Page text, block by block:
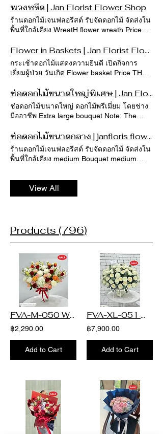
พวงหรีด | Jan Florist Flower Shop
ร้านดอกไม้เจนฟลอรีสต์ รับจัดดอกไม้ จัดส่งใน
พื้นที่ใกล้เคียง WreatH flower wreath Price
Price THB 3,210.00 Wreath25 Price THB
3,210.00 Wreath24 Price THB 3,210.00
Wreath23 Price THB 3,210.00 Wreath22
Price THB 2,675.00 Wreath21 Price THB
2,675.00 Wreath20 Price THB 2,140.00
Wreath19 Price THB 3,210.00 Wreath18
Price THB 1,605.00 Wreath17 Price THB
4,280.00 Wreath16 Price THB 4,815.00
Price THB 1,284.00 Wreath13 Price THB
2,140.00 Wreath12 Price THB 1,605.00
Load More
Flower in Baskets | Jan Florist Flower Shop
กระเช้าดอกไม้แสดงความยินดี เปิดกิจการ
เยี่ยมผู้ป่วย วันเกิด Flower basket Price THB
Price THB 3,490.00 Basket-119 Price THB
1,190.00 Basket-118 Price THB 2,190.00
Basket-117 Price THB 1,890.00 Basket-116
Price THB 2,290.00 Basket-115 Price THB
1,990.00 Basket-114 Price THB 2,590.00
Basket-113 Price THB 3,290.00 Basket-112
Price THB 4,990.00 Basket-111 Price THB
2,150.00 Basket-110 Price THB 1,990.00
Price THB 2,150.00 Basket-107 Price THB
2,290.00 Basket-106 Price THB 1,090.00
Load More Note: The initial price does not
เบื้องต้นไม่รวมอยู่ในช่วงการจัดส่ง ตั้งแต่วันที่
10 - 15 กพ.2026
ช่อดอกไม้ขนาดใหญ่พิเศษ | Jan Florist Flower Shop
ช่อดอกไม้ขนาดใหญ่ ดอกไม้พรีเมี่ยม โดยช่าง
มืออาชีพ Extra large bouquet Note: The
scheduled between February 10–15, 2026.
หมายเหตุ : ราคาเบื้องต้นไม่รวมอยู่ในช่วงการ
จัดส่ง ตั้งแต่วันที่ 10 - 15 กพ.2026 Quick View
BQT-L-120 Price THB 2,890.00 Quick View
Sale Price THB 4,290.00 Quick View BQT-
XL-068 Regular Price THB 5,500.00 Sale
Price THB 3,390.00 Quick View BQT-XL-060
Price THB 4,350.00 Quick View BQT-XL-059
Price THB 4,290.00 Quick View BQT-XL-058
Price THB 4,290.00 Quick View BQT-XL-057
Price THB 3,990.00 Quick View BQT-XL-056
Price THB 4,390.00 Quick View BQT-XL-055
Price THB 3,590.00 Quick View BQT-XL-054
Price THB 4,790.00 Quick View BQT-XL-053
Price THB 4,290.00 Quick View BQT-XL-051
Price THB 3,990.00 Quick View BQT-XL-050
Price THB 3,990.00 Quick View BQT-XL-049
Price THB 4,890.00 Quick View BQT-XL-048
Price THB 4,990.00 Quick View BQT-XL-047
ช่อดอกไม้ขนาดกลาง | janfloris flowershop
ร้านดอกไม้เจนฟลอรีสต์ รับจัดดอกไม้ จัดส่งใน
พื้นที่ใกล้เคียง medium Bouquet medium
February 10–15, 2026. หมายเหตุ : ราคา
เบื้องต้นไม่รวมอยู่ในช่วงการจัดส่ง ตั้งแต่วันที่
Promotion BQT-M-109 Regular Price THB
5,000.00 Sale Price THB 3,000.00 Quick
View BQT-M-108 Price THB 1,390.00 Quick
View BQT-M-107 Price THB 1,890.00 Quick
View BQT-L-121 Regular Price THB
3,990.00 Sale Price THB 2,793.00 Quick
View BQT-M-106 Price THB 1,690.00 Quick
View BQT-L-120 Price THB 2,890.00 Quick
View BQT-M-105 Price THB 1,790.00 Quick
View BQT-L-119 Price THB 2,000.00 Quick
View BQT-M-104 Price THB 1,090.00 Quick
View BQT-M-102 Price THB 1,590.00 Quick
View BQT-M-099 Price THB 1,390.00 Quick
View BQT-M-098 Price THB 1,290.00 Quick
View BQT-M-097 Price THB 1,290.00 Quick
View BQT-L-119 Price THB 1,890.00 Quick
View BQT-M-096 Price THB 1,590.00 Load
View All
Products (796)
FVA-M-050 White & Red Radiant Elegance Flower in Vase
฿2,290.00
Add to Cart
FVA-XL-051 White Elegance Rose Flower in Vase
฿7,900.00
Add to Cart